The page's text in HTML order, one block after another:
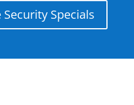
Security Specials